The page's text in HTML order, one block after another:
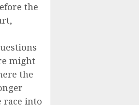
the
might
the
race into